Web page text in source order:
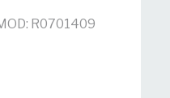
R0701409